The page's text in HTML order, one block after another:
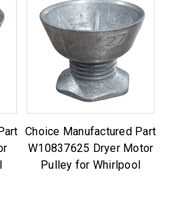
Choice Manufactured Part
W10837625 Dryer Motor
Pulley for Whirlpool